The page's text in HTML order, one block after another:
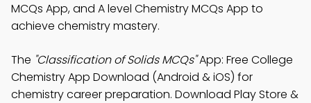
MCQs App, and A level Chemistry MCQs App to
achieve chemistry mastery.
The "Classification of Solids MCQs"App: Free College
Chemistry App Download (Android & iOS) for
chemistry career preparation. Download Play Store &